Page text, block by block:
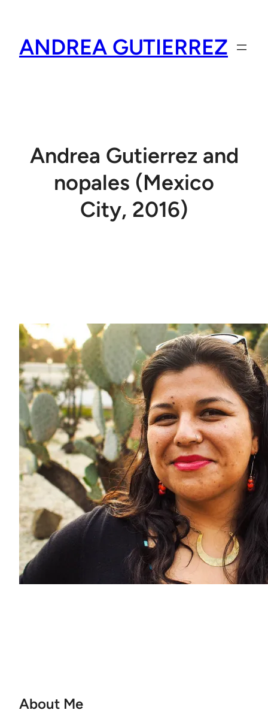
content
ANDREA GUTIERREZ
Andrea Gutierrez and
nopales (Mexico
City, 2016)
About Me